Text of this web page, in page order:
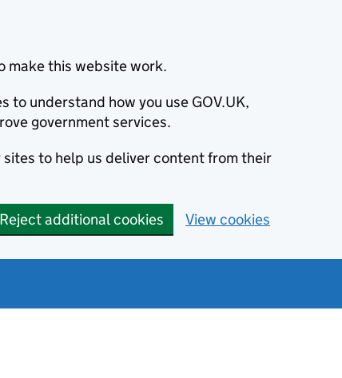
make this website work.
to understand how you use GOV.UK,
government services.
to help us deliver content from their
Reject additional cookies View cookies